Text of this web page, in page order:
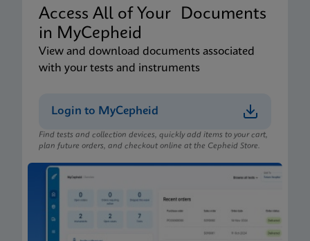
Access All of Your Documents
in MyCepheid
View and download documents associated
with your tests and instruments
Login to MyCepheid
Find tests and collection devices, quickly add items to your cart,
plan future orders, and checkout online at the Cepheid Store.